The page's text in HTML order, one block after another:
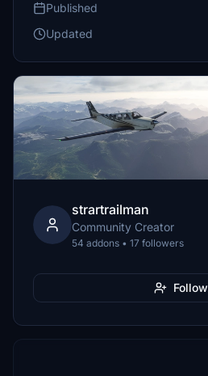
Published
Updated
strartrailman
Community Creator
54 addons • 17 followers
Follow